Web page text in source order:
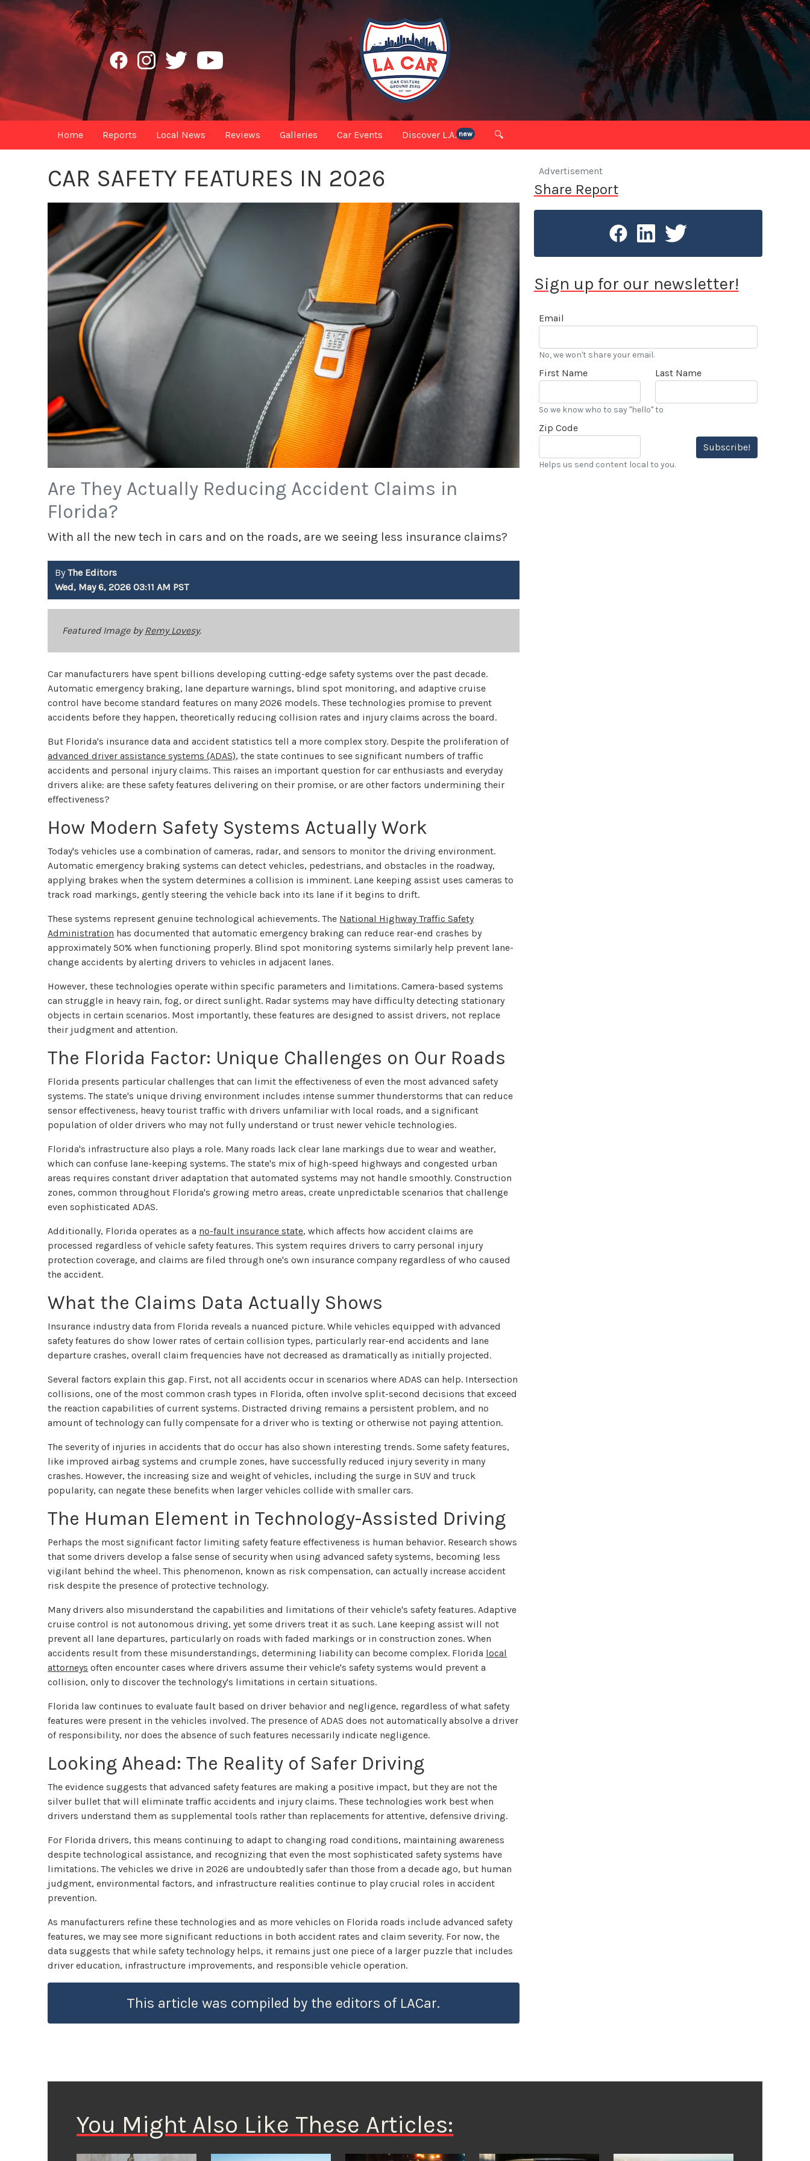
Home Reports Local News Reviews Galleries Car Events Discover L.A. new 🔍
CAR SAFETY FEATURES IN 2026
Are They Actually Reducing Accident Claims in
Florida?
With all the new tech in cars and on the roads, are we seeing less insurance claims?
ByThe Editors
Wed, May 6, 2026 03:11 AM PST
Featured Image byRemy Lovesy.
Car manufacturers have spent billions developing cutting-edge safety systems over the past decade.
Automatic emergency braking, lane departure warnings, blind spot monitoring, and adaptive cruise
control have become standard features on many 2026 models. These technologies promise to prevent
accidents before they happen, theoretically reducing collision rates and injury claims across the board.
But Florida's insurance data and accident statistics tell a more complex story. Despite the proliferation of
advanced driver assistance systems (ADAS), the state continues to see significant numbers of traffic
accidents and personal injury claims. This raises an important question for car enthusiasts and everyday
drivers alike: are these safety features delivering on their promise, or are other factors undermining their
effectiveness?
How Modern Safety Systems Actually Work
Today's vehicles use a combination of cameras, radar, and sensors to monitor the driving environment.
Automatic emergency braking systems can detect vehicles, pedestrians, and obstacles in the roadway,
applying brakes when the system determines a collision is imminent. Lane keeping assist uses cameras to
track road markings, gently steering the vehicle back into its lane if it begins to drift.
These systems represent genuine technological achievements. The National Highway Traffic Safety
Administration has documented that automatic emergency braking can reduce rear-end crashes by
approximately 50% when functioning properly. Blind spot monitoring systems similarly help prevent lane-
change accidents by alerting drivers to vehicles in adjacent lanes.
However, these technologies operate within specific parameters and limitations. Camera-based systems
can struggle in heavy rain, fog, or direct sunlight. Radar systems may have difficulty detecting stationary
objects in certain scenarios. Most importantly, these features are designed to assist drivers, not replace
their judgment and attention.
The Florida Factor: Unique Challenges on Our Roads
Florida presents particular challenges that can limit the effectiveness of even the most advanced safety
systems. The state's unique driving environment includes intense summer thunderstorms that can reduce
sensor effectiveness, heavy tourist traffic with drivers unfamiliar with local roads, and a significant
population of older drivers who may not fully understand or trust newer vehicle technologies.
Florida's infrastructure also plays a role. Many roads lack clear lane markings due to wear and weather,
which can confuse lane-keeping systems. The state's mix of high-speed highways and congested urban
areas requires constant driver adaptation that automated systems may not handle smoothly. Construction
zones, common throughout Florida's growing metro areas, create unpredictable scenarios that challenge
even sophisticated ADAS.
Additionally, Florida operates as a no-fault insurance state, which affects how accident claims are
processed regardless of vehicle safety features. This system requires drivers to carry personal injury
protection coverage, and claims are filed through one's own insurance company regardless of who caused
the accident.
What the Claims Data Actually Shows
Insurance industry data from Florida reveals a nuanced picture. While vehicles equipped with advanced
safety features do show lower rates of certain collision types, particularly rear-end accidents and lane
departure crashes, overall claim frequencies have not decreased as dramatically as initially projected.
Several factors explain this gap. First, not all accidents occur in scenarios where ADAS can help. Intersection
collisions, one of the most common crash types in Florida, often involve split-second decisions that exceed
the reaction capabilities of current systems. Distracted driving remains a persistent problem, and no
amount of technology can fully compensate for a driver who is texting or otherwise not paying attention.
The severity of injuries in accidents that do occur has also shown interesting trends. Some safety features,
like improved airbag systems and crumple zones, have successfully reduced injury severity in many
crashes. However, the increasing size and weight of vehicles, including the surge in SUV and truck
popularity, can negate these benefits when larger vehicles collide with smaller cars.
The Human Element in Technology-Assisted Driving
Perhaps the most significant factor limiting safety feature effectiveness is human behavior. Research shows
that some drivers develop a false sense of security when using advanced safety systems, becoming less
vigilant behind the wheel. This phenomenon, known as risk compensation, can actually increase accident
risk despite the presence of protective technology.
Many drivers also misunderstand the capabilities and limitations of their vehicle's safety features. Adaptive
cruise control is not autonomous driving, yet some drivers treat it as such. Lane keeping assist will not
prevent all lane departures, particularly on roads with faded markings or in construction zones. When
accidents result from these misunderstandings, determining liability can become complex. Florida local
attorneys often encounter cases where drivers assume their vehicle's safety systems would prevent a
collision, only to discover the technology's limitations in certain situations.
Florida law continues to evaluate fault based on driver behavior and negligence, regardless of what safety
features were present in the vehicles involved. The presence of ADAS does not automatically absolve a driver
of responsibility, nor does the absence of such features necessarily indicate negligence.
Looking Ahead: The Reality of Safer Driving
The evidence suggests that advanced safety features are making a positive impact, but they are not the
silver bullet that will eliminate traffic accidents and injury claims. These technologies work best when
drivers understand them as supplemental tools rather than replacements for attentive, defensive driving.
For Florida drivers, this means continuing to adapt to changing road conditions, maintaining awareness
despite technological assistance, and recognizing that even the most sophisticated safety systems have
limitations. The vehicles we drive in 2026 are undoubtedly safer than those from a decade ago, but human
judgment, environmental factors, and infrastructure realities continue to play crucial roles in accident
prevention.
As manufacturers refine these technologies and as more vehicles on Florida roads include advanced safety
features, we may see more significant reductions in both accident rates and claim severity. For now, the
data suggests that while safety technology helps, it remains just one piece of a larger puzzle that includes
driver education, infrastructure improvements, and responsible vehicle operation.
This article was compiled by the editors of LACar.
Advertisement
Share Report
Sign up for our newsletter!
Email
No, we won't share your email.
First Name Last Name
So we know who to say "hello" to
Zip Code
Subscribe!
Helps us send content local to you.
You Might Also Like These Articles: